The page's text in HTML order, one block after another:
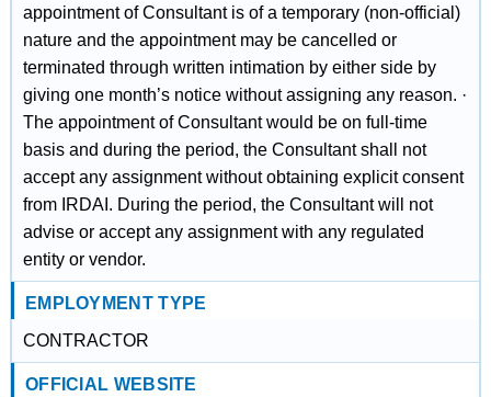
appointment of Consultant is of a temporary (non-official)
nature and the appointment may be cancelled or
terminated through written intimation by either side by
giving one month’s notice without assigning any reason. ·
The appointment of Consultant would be on full-time
basis and during the period, the Consultant shall not
accept any assignment without obtaining explicit consent
from IRDAI. During the period, the Consultant will not
advise or accept any assignment with any regulated
entity or vendor.
EMPLOYMENT TYPE
CONTRACTOR
OFFICIAL WEBSITE